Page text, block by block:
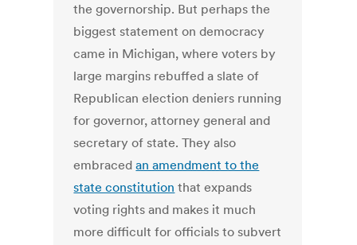
the governorship. But perhaps the
biggest statement on democracy
came in Michigan, where voters by
large margins rebuffed a slate of
Republican election deniers running
for governor, attorney general and
secretary of state. They also
embracedan amendment to the
state constitution that expands
voting rights and makes it much
more difficult for officials to subvert